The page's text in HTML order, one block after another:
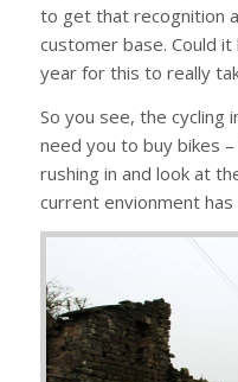
to get that recognition
customer base. Could
year for this to really
So you see, the cycling
need you to buy bikes
rushing in and look at
current envionment